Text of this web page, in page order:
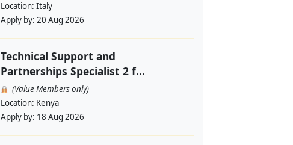
Location: Italy
Apply by: 20 Aug 2026
Technical Support and
Partnerships Specialist 2 f...
(Value Members only)
Location: Kenya
Apply by: 18 Aug 2026